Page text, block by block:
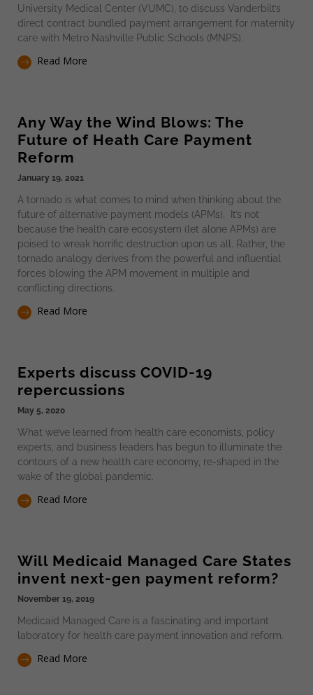
University Medical Center (VUMC), to discuss Vanderbilt’s
direct contract bundled payment arrangement for maternity
care with Metro Nashville Public Schools (MNPS).
Read More
Any Way the Wind Blows: The
Future of Heath Care Payment
Reform
January 19, 2021
A tornado is what comes to mind when thinking about the
future of alternative payment models (APMs). It’s not
because the health care ecosystem (let alone APMs) are
poised to wreak horrific destruction upon us all. Rather, the
tornado analogy derives from the powerful and influential
forces blowing the APM movement in multiple and
conflicting directions.
Read More
Experts discuss COVID-19
repercussions
May 5, 2020
What we’ve learned from health care economists, policy
experts, and business leaders has begun to illuminate the
contours of a new health care economy, re-shaped in the
wake of the global pandemic.
Read More
Will Medicaid Managed Care States
invent next-gen payment reform?
November 19, 2019
Medicaid Managed Care is a fascinating and important
laboratory for health care payment innovation and reform.
Read More